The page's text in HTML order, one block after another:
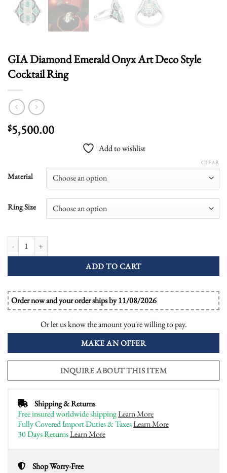
GIA Diamond Emerald Onyx Art Deco Style
Cocktail Ring
$5,500.00
Add to wishlist
Material
Ring Size
CLEAR
ADD TO CART
Order now and your order ships by 11/08/2026
Or let us know the amount you're willing to pay.
MAKE AN OFFER
INQUIRE ABOUT THIS ITEM
Shipping & Returns
Free insured worldwide shippingLearn More
Fully Covered Import Duties & TaxesLearn More
30 Days ReturnsLearn More
Shop Worry-Free